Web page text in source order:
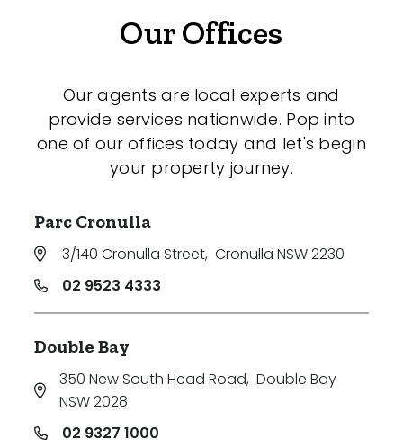
Our Offices
Our agents are local experts and
provide services nationwide. Pop into
one of our offices today and let's begin
your property journey.
Parc Cronulla
3/140 Cronulla Street, Cronulla NSW 2230
02 9523 4333
Double Bay
350 New South Head Road, Double Bay
NSW 2028
02 9327 1000